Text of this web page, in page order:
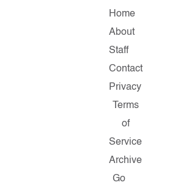
Home
About
Staff
Contact
Privacy
Terms
of
Service
Archive
Go